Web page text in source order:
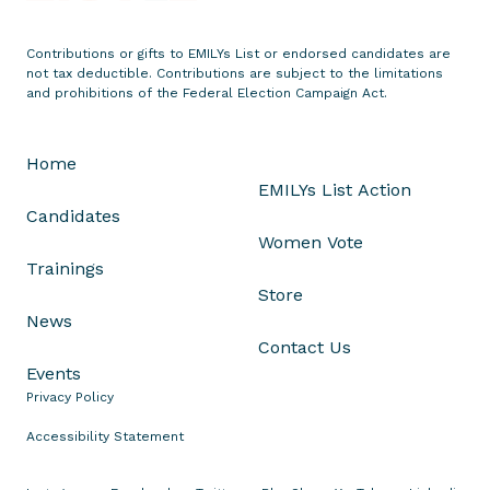
o
n
u
S
h
o
O
Contributions or gifts to EMILYs List or endorsed candidates are
not tax deductible. Contributions are subject to the limitations
and prohibitions of the Federal Election Campaign Act.
Home
Candidates
Trainings
News
Events
EMILYs List Action
Women Vote
Store
Contact Us
Privacy Policy
Accessibility Statement